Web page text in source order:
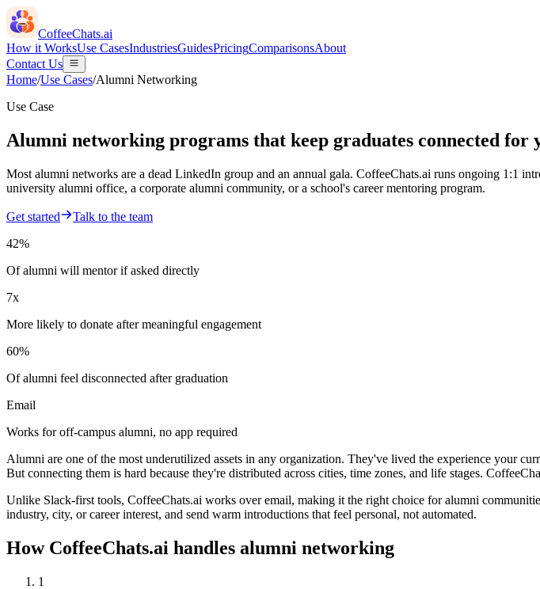
CoffeeChats.ai
How it WorksUse CasesIndustriesGuidesPricingComparisonsAbout
Contact Us
Home/Use Cases/Alumni Networking
Use Case
Alumni networking programs that keep graduates connected for
Most alumni networks are a dead LinkedIn group and an annual gala. CoffeeChats.ai runs ongoing 1:1
university alumni office, a corporate alumni community, or a school's career mentoring program.
Get started
Talk to the team
42%
Of alumni will mentor if asked directly
7x
More likely to donate after meaningful engagement
60%
Of alumni feel disconnected after graduation
Email
Works for off-campus alumni, no app required
Alumni are one of the most underutilized assets in any organization. They've lived the experience your
But connecting them is hard because they're distributed across cities, time zones, and life stages.
Unlike Slack-first tools, CoffeeChats.ai works over email, making it the right choice for alumni
industry, city, or career interest, and send warm introductions that feel personal, not automated.
How CoffeeChats.ai handles alumni networking
1